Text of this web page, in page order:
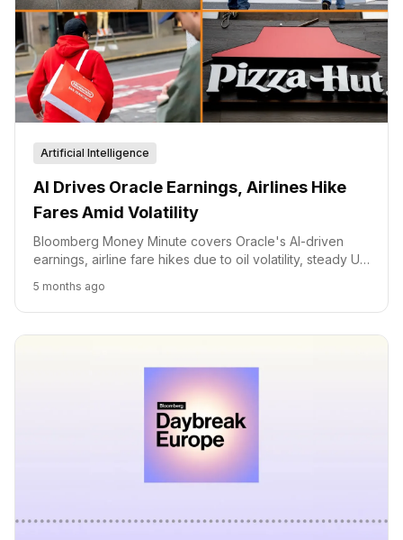
Artificial Intelligence
AI Drives Oracle Earnings, Airlines Hike
Fares Amid Volatility
Bloomberg Money Minute covers Oracle's AI-driven
earnings, airline fare hikes due to oil volatility, steady US
unique job opening.
5 months ago